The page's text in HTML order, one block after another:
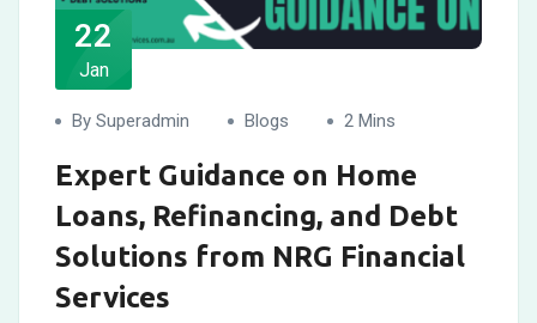
22
Jan
By Superadmin Blogs 2 Mins
Expert Guidance on Home
Loans, Refinancing, and Debt
Solutions from NRG Financial
Services